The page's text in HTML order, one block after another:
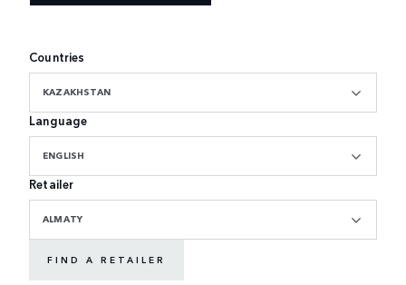
Countries
KAZAKHSTAN
Language
ENGLISH
Retailer
ALMATY
FIND A RETAILER